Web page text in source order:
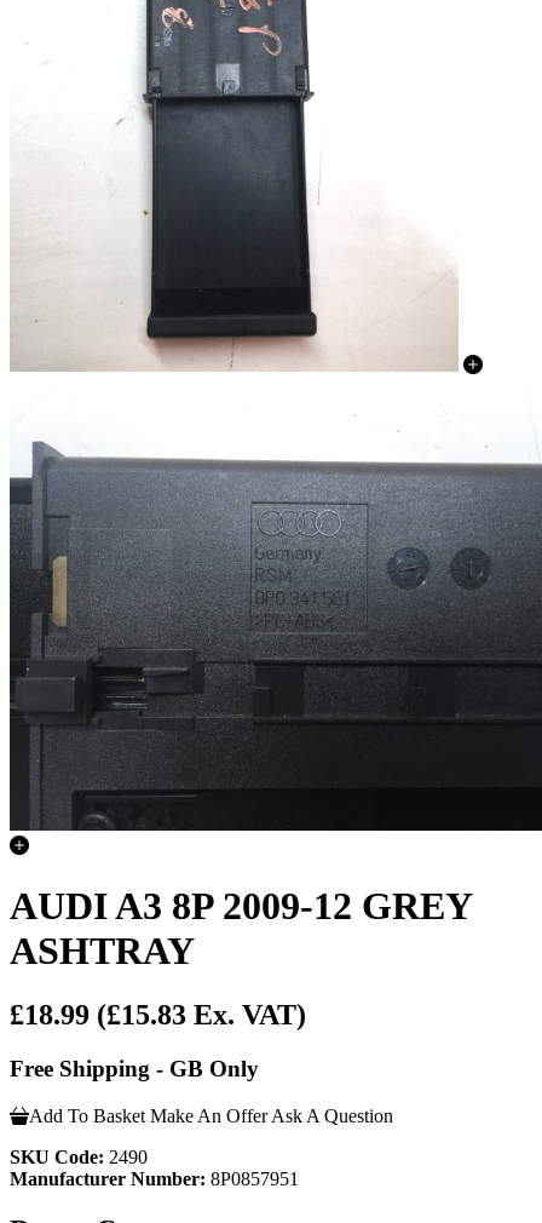
AUDI A3 8P 2009-12 GREY
ASHTRAY
£18.99 (£15.83 Ex. VAT)
Free Shipping - GB Only
Add To Basket Make An Offer Ask A Question
SKU Code: 2490
Manufacturer Number: 8P0857951